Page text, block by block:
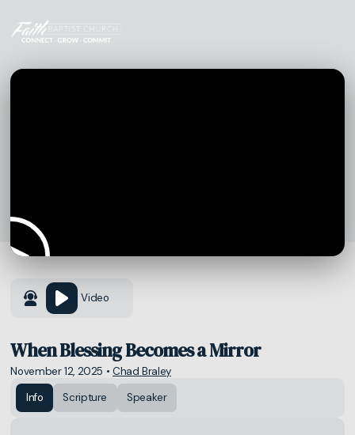
Video
When Blessing Becomes a Mirror
November 12, 2025 • Chad Braley
Info
Scripture Speaker